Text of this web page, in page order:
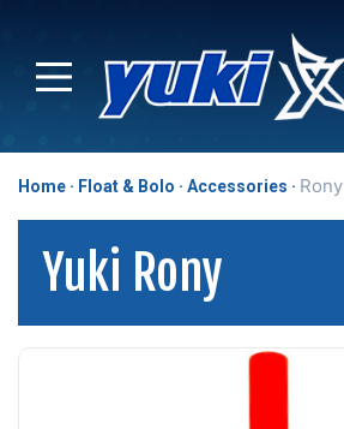
Home Float & Bolo Accessories Rony
Yuki Rony